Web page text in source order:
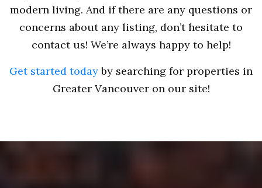
modern living. And if there are any questions or
concerns about any listing, don’t hesitate to
contact us! We’re always happy to help!
Get started todayby searching for properties in
Greater Vancouver on our site!